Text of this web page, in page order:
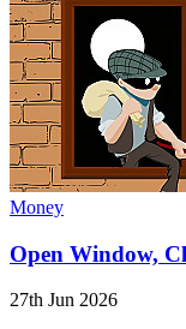
Money
Open Window,
27th Jun 2026